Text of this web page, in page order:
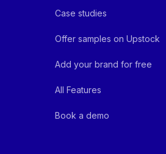
Case studies
Offer samples on Upstock
Add your brand for free
All Features
Book a demo